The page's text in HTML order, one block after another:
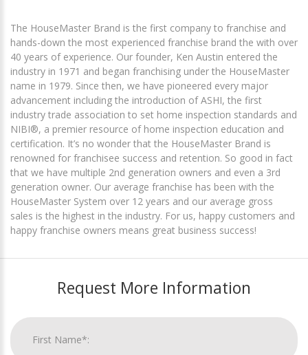
The HouseMaster Brand is the first company to franchise and
hands-down the most experienced franchise brand the with over
40 years of experience. Our founder, Ken Austin entered the
industry in 1971 and began franchising under the HouseMaster
name in 1979. Since then, we have pioneered every major
advancement including the introduction of ASHI, the first
industry trade association to set home inspection standards and
NIBI®, a premier resource of home inspection education and
certification. It’s no wonder that the HouseMaster Brand is
renowned for franchisee success and retention. So good in fact
that we have multiple 2nd generation owners and even a 3rd
generation owner. Our average franchise has been with the
HouseMaster System over 12 years and our average gross
sales is the highest in the industry. For us, happy customers and
happy franchise owners means great business success!
Request More Information